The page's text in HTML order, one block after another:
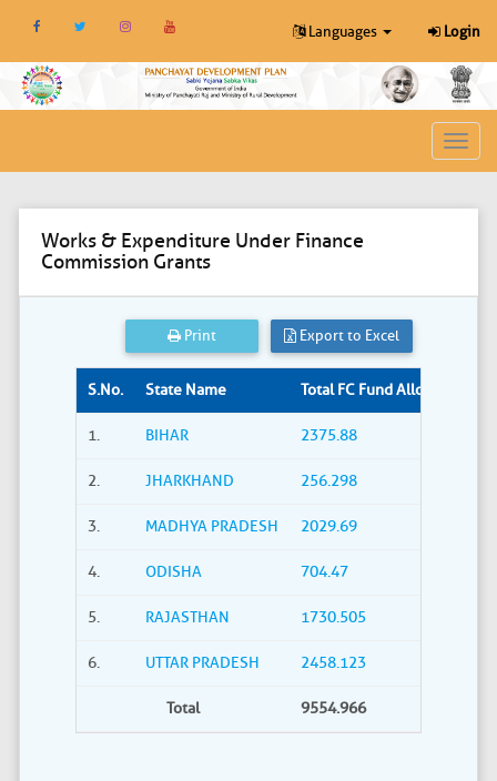
Languages Login
Toggle
Works & Expenditure Under Finance
Commission Grants
Print Export to Excel
S.No. State Name Total FC Fund Allocated (Rs.
1. BIHAR 2375.88
2. JHARKHAND 256.298
3. MADHYA PRADESH 2029.69
4. ODISHA 704.47
5. RAJASTHAN 1730.505
6. UTTAR PRADESH 2458.123
Total 9554.966